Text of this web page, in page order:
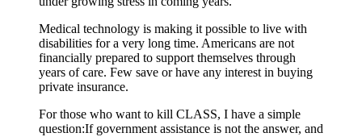
Medical technology is making it possible to live with
disabilities for a very long time. Americans are not
financially prepared to support themselves through
years of care. Few save or have any interest in buying
private insurance.
For those who want to kill CLASS, I have a simple
question:If government assistance is not the answer, and